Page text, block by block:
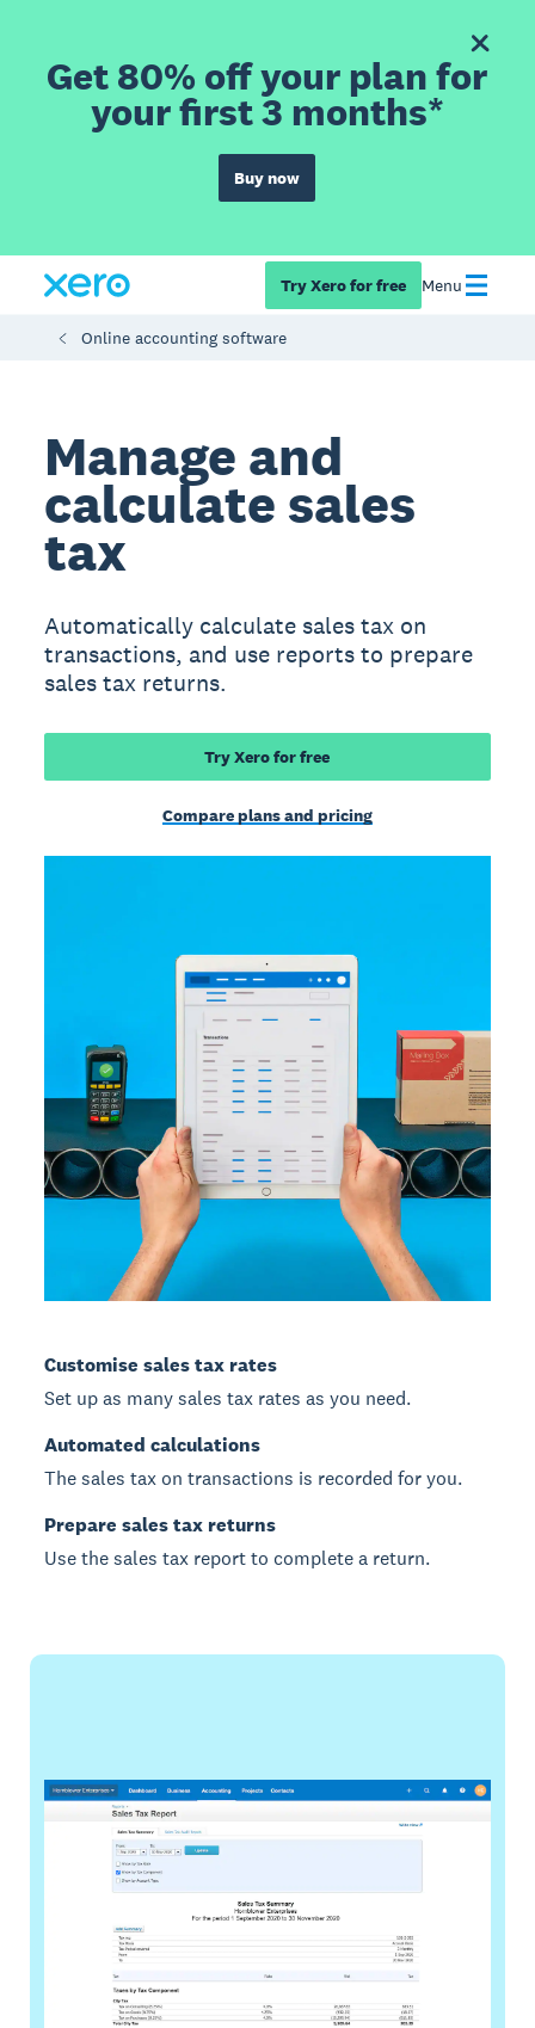
Get 80% off your plan for
your first 3 months*
Buy now
Try Xero for free Menu
Online accounting software
Manage and
calculate sales
tax
Automatically calculate sales tax on
transactions, and use reports to prepare
sales tax returns.
Try Xero for free
Compare plans and pricing
Customise sales tax rates
Set up as many sales tax rates as you need.
Automated calculations
The sales tax on transactions is recorded for you.
Prepare sales tax returns
Use the sales tax report to complete a return.